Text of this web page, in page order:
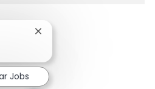
twitter
via LinkedIn
Share via email
Close chatbot notification
Jobs